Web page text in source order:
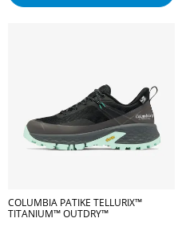
COLUMBIA PATIKE TELLURIX™
TITANIUM™ OUTDRY™